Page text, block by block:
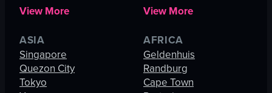
View More
View More
ASIA
Singapore
Quezon City
Tokyo
AFRICA
Geldenhuis
Randburg
Cape Town